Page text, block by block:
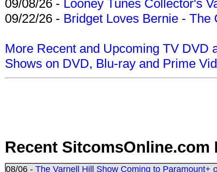
09/08/26 - Looney Tunes Collector's
09/22/26 - Bridget Loves Bernie -
More Recent and Upcoming TV DVD
Shows on DVD, Blu-ray and Prime
Recent SitcomsOnline.com
08/06 - The Varnell Hill Show Coming to Paramount+